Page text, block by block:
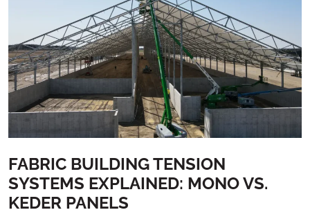
FABRIC BUILDING TENSION
SYSTEMS EXPLAINED: MONO VS.
KEDER PANELS